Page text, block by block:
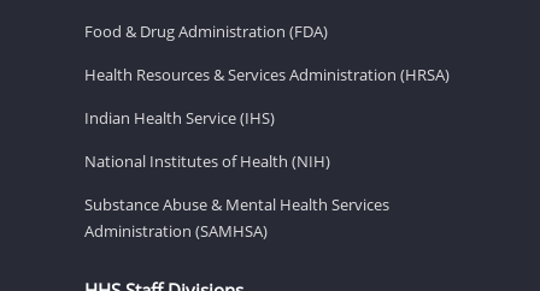
Food & Drug Administration (FDA)
Health Resources & Services Administration (HRSA)
Indian Health Service (IHS)
National Institutes of Health (NIH)
Substance Abuse & Mental Health Services
Administration (SAMHSA)